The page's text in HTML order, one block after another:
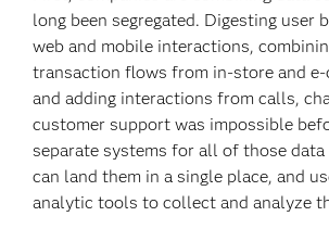
long been segregated. Digesting user
web and mobile interactions,
transaction flows from in-store and e-
and adding interactions from calls,
customer support was impossible
separate systems for all of those data
can land them in a single place, and
analytic tools to collect and analyze